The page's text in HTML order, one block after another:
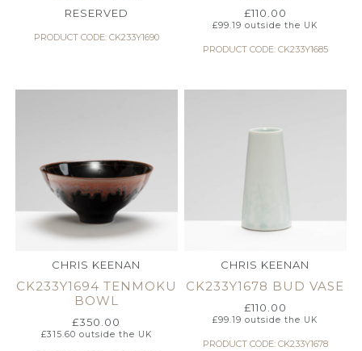
RESERVED
PRODUCT CODE: CK233Y1690
£110.00
£99.19 outside the UK
PRODUCT CODE: CK233Y1685
CHRIS KEENAN
CK233Y1694 TENMOKU
BOWL
£350.00
£315.60 outside the UK
CHRIS KEENAN
CK233Y1678 BUD VASE
£110.00
£99.19 outside the UK
PRODUCT CODE: CK233Y1678